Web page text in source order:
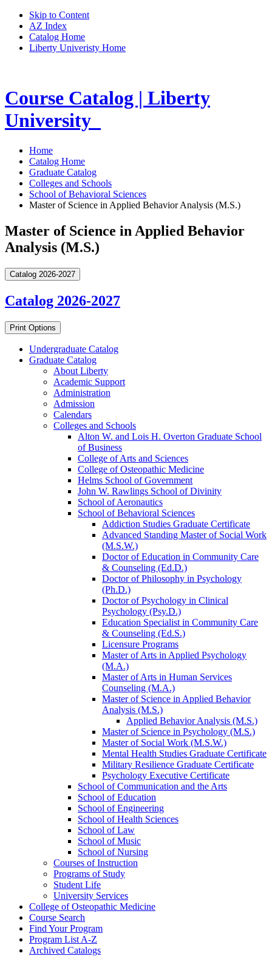
Skip to Content
AZ Index
Catalog Home
Liberty Univeristy Home
Course Catalog | Liberty
University
Home
Catalog Home
Graduate Catalog
Colleges and Schools
School of Behavioral Sciences
Master of Science in Applied Behavior Analysis (M.S.)
Master of Science in Applied Behavior
Analysis (M.S.)
Catalog 2026-2027
Catalog 2026-2027
Print Options
Undergraduate Catalog
Graduate Catalog
About Liberty
Academic Support
Administration
Admission
Calendars
Colleges and Schools
Alton W. and Lois H. Overton Graduate School
of Business
College of Arts and Sciences
College of Osteopathic Medicine
Helms School of Government
John W. Rawlings School of Divinity
School of Aeronautics
School of Behavioral Sciences
Addiction Studies Graduate Certificate
Advanced Standing Master of Social Work
(M.S.W.)
Doctor of Education in Community Care
&​ Counseling (Ed.D.)
Doctor of Philosophy in Psychology
(Ph.D.)
Doctor of Psychology in Clinical
Psychology (Psy.D.)
Education Specialist in Community Care
&​ Counseling (Ed.S.)
Licensure Programs
Master of Arts in Applied Psychology
(M.A.)
Master of Arts in Human Services
Counseling (M.A.)
Master of Science in Applied Behavior
Analysis (M.S.)
Applied Behavior Analysis (M.S.)
Master of Science in Psychology (M.S.)
Master of Social Work (M.S.W.)
Mental Health Studies Graduate Certificate
Military Resilience Graduate Certificate
Psychology Executive Certificate
School of Communication and the Arts
School of Education
School of Engineering
School of Health Sciences
School of Law
School of Music
School of Nursing
Courses of Instruction
Programs of Study
Student Life
University Services
College of Osteopathic Medicine
Course Search
Find Your Program
Program List A-​Z
Archived Catalogs